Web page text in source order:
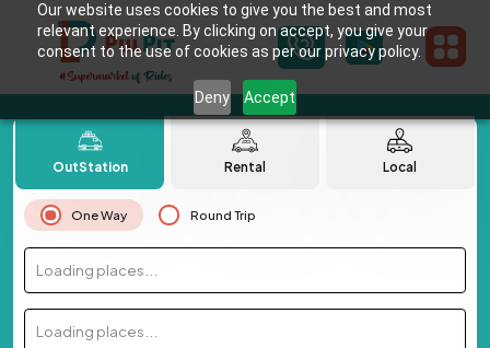
Our website uses cookies to give you the best and most
relevant experience. By clicking on accept, you give your
consent to the use of cookies as per our privacy policy.
Deny Accept
OutStation Rental Local
One Way Round Trip
Loading places...
Loading places...